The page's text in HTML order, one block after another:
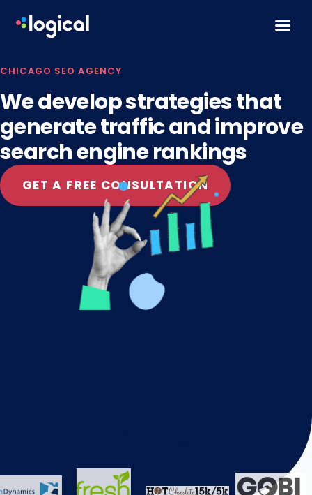
CHICAGO SEO AGENCY
We develop strategies that
generate traffic and improve
search engine rankings
GET A FREE CONSULTATION